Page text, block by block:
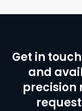
Get in
and
precision